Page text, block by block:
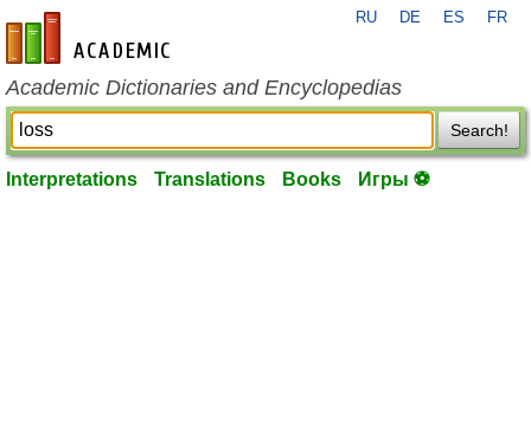
en-academic.com
RU DE ES FR
Academic Dictionaries and Encyclopedias
Search!
Interpretations Translations Books Игры ⚽